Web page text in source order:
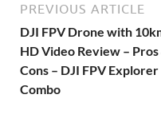
PREVIOUS ARTICLE
DJI FPV Drone with
HD Video Review – Pros
Cons – DJI FPV Explorer
Combo